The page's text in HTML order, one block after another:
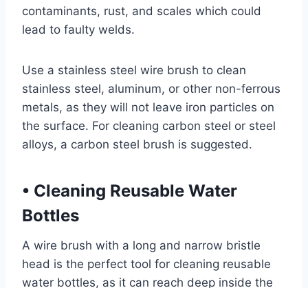
contaminants, rust, and scales which could
lead to faulty welds.
Use a stainless steel wire brush to clean
stainless steel, aluminum, or other non-ferrous
metals, as they will not leave iron particles on
the surface. For cleaning carbon steel or steel
alloys, a carbon steel brush is suggested.
• Cleaning Reusable Water
Bottles
A wire brush with a long and narrow bristle
head is the perfect tool for cleaning reusable
water bottles, as it can reach deep inside the